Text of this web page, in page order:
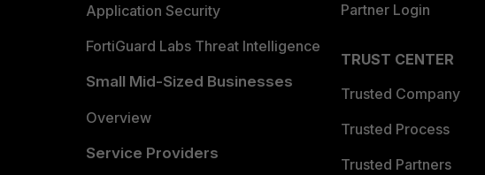
Application Security
FortiGuard Labs Threat Intelligence
Small Mid-Sized Businesses
Overview
Service Providers
Partner Login
TRUST CENTER
Trusted Company
Trusted Process
Trusted Partners